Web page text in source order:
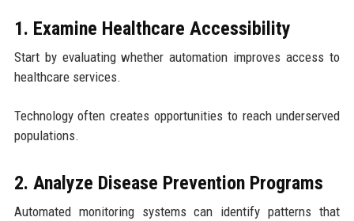
1. Examine Healthcare Accessibility
Start by evaluating whether automation improves access to
healthcare services.
Technology often creates opportunities to reach underserved
populations.
2. Analyze Disease Prevention Programs
Automated monitoring systems can identify patterns that